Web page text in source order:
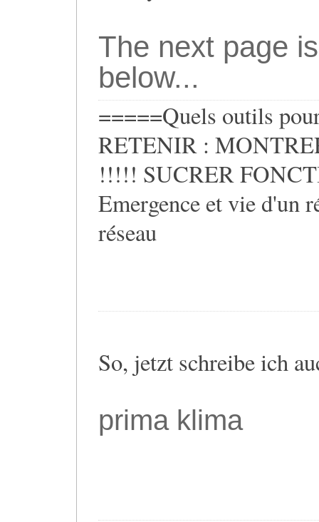
The next page
below...
=====Quels outils
RETENIR :
!!!!! SUCRER
Emergence et vie d'un
réseau
So, jetzt schreibe ich
prima klima